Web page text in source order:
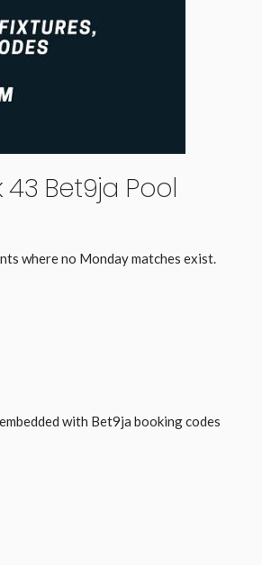
Bet9ja Pool
where no Monday matches exist.
with Bet9ja booking codes